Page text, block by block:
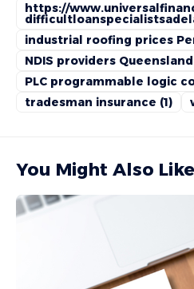
https://
industrial roofing prices
NDIS providers Queensland
PLC programmable logic
tradesman insurance (1)
You Might Also Like